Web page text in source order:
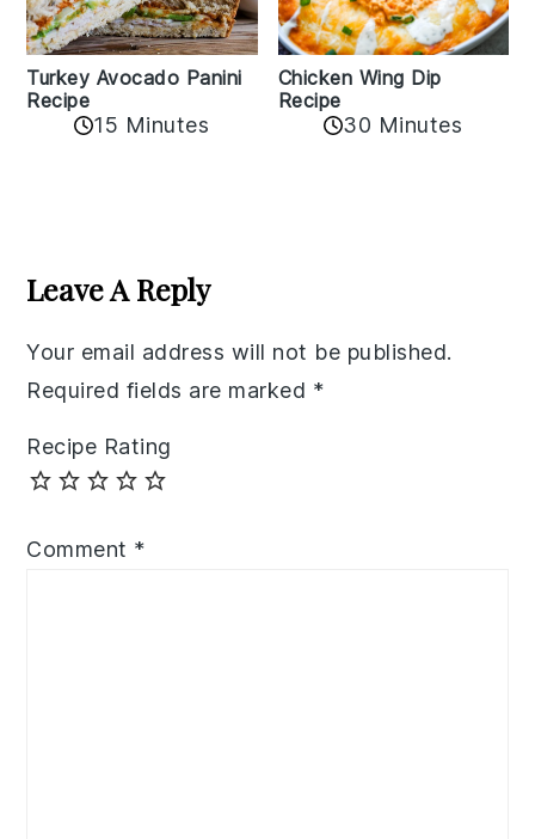
Turkey Avocado Panini
Recipe
15 Minutes
Chicken Wing Dip
Recipe
30 Minutes
Interactions
Leave A Reply
Your email address will not be published.
Required fields are marked *
Recipe Rating
Comment *